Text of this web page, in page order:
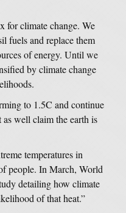
for climate change. We
fuels and replace them
of energy. Until we
by climate change
to 1.5C and continue
well claim the earth is
temperatures in
people. In March, World
detailing how climate
of that heat.”